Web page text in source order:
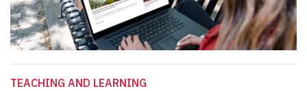
TEACHING AND LEARNING